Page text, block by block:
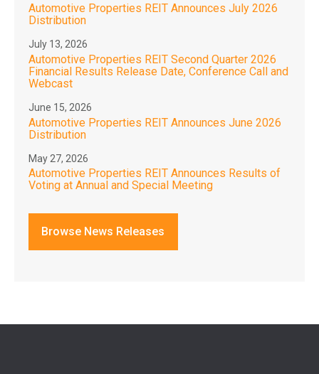
Automotive Properties REIT Announces July 2026
Distribution
July 13, 2026
Automotive Properties REIT Second Quarter 2026
Financial Results Release Date, Conference Call and
Webcast
June 15, 2026
Automotive Properties REIT Announces June 2026
Distribution
May 27, 2026
Automotive Properties REIT Announces Results of
Voting at Annual and Special Meeting
Browse News Releases